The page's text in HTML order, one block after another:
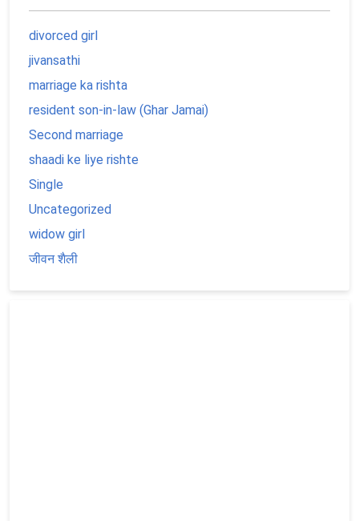
divorced girl
jivansathi
marriage ka rishta
resident son-in-law (Ghar Jamai)
Second marriage
shaadi ke liye rishte
Single
Uncategorized
widow girl
जीवन शैली